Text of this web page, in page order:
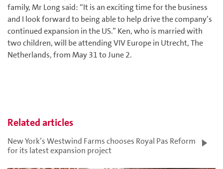
family, Mr Long said: “It is an exciting time for the business
and I look forward to being able to help drive the company’s
continued expansion in the US.” Ken, who is married with
two children, will be attending VIV Europe in Utrecht, The
Netherlands, from May 31 to June 2.
Related articles
New York’s Westwind Farms chooses Royal Pas Reform
for its latest expansion project